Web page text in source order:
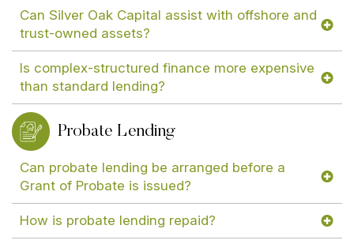
Can Silver Oak Capital assist with offshore and
trust-owned assets?
Is complex-structured finance more expensive
than standard lending?
Probate Lending
Can probate lending be arranged before a
Grant of Probate is issued?
How is probate lending repaid?